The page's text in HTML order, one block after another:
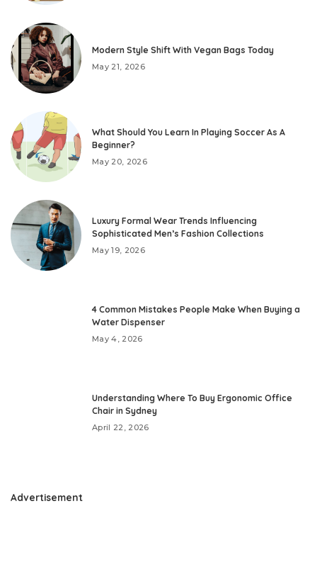
Modern Style Shift With Vegan Bags Today
May 21, 2026
What Should You Learn In Playing Soccer As A
Beginner?
May 20, 2026
Luxury Formal Wear Trends Influencing
Sophisticated Men’s Fashion Collections
May 19, 2026
4 Common Mistakes People Make When Buying a
Water Dispenser
May 4, 2026
Understanding Where To Buy Ergonomic Office
Chair in Sydney
April 22, 2026
Advertisement